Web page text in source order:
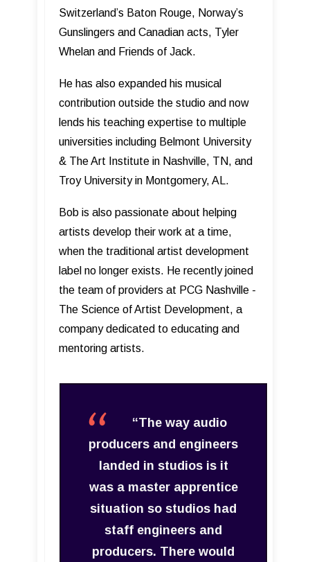
Switzerland’s Baton Rouge, Norway’s
Gunslingers and Canadian acts, Tyler
Whelan and Friends of Jack.
He has also expanded his musical
contribution outside the studio and now
lends his teaching expertise to multiple
universities including Belmont University
& The Art Institute in Nashville, TN, and
Troy University in Montgomery, AL.
Bob is also passionate about helping
artists develop their work at a time,
when the traditional artist development
label no longer exists. He recently joined
the team of providers at PCG Nashville -
The Science of Artist Development, a
company dedicated to educating and
mentoring artists.
“The way audio
producers and engineers
landed in studios is it
was a master apprentice
situation so studios had
staff engineers and
producers. There would